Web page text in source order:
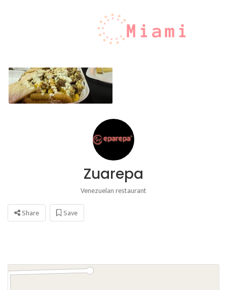
Zuarepa
Venezuelan restaurant
Share
Save